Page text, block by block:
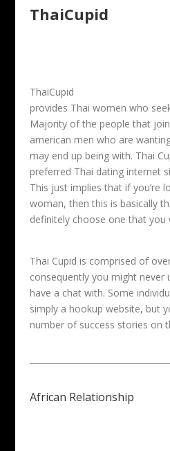
ThaiCupid
ThaiCupid
provides Thai women who
Majority of the people that
american men who are
may end up being with. Thai
preferred Thai dating internet
This just implies that if you’re
woman, then this is basically
definitely choose one that you
Thai Cupid is comprised of
consequently you might never
have a chat with. Some
simply a hookup website, but
number of success stories on
African Relationship